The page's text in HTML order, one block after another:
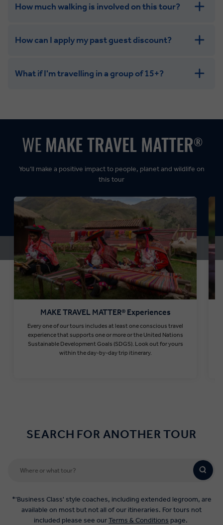
How much walking is involved on this tour?
Leisurely:
How can I apply my past guest discount?
What if I'm travelling in a group of 15+?
MAKE TRAVEL MATTER® Experiences
Every one of our tours includes at least one conscious travel
experience that supports one or more or the United Nations
Sustainable Development Goals (SDGS). Look out for yours
within the day-by-day trip itinerary.
You’ll make a positive impact to people, planet and wildlife on
this tour
SEARCH FOR ANOTHER TOUR
*'Business Class' style coaches, including extended legroom, are
available on most but not all of our itineraries. For tours not
included please see ourTerms & Conditions page.